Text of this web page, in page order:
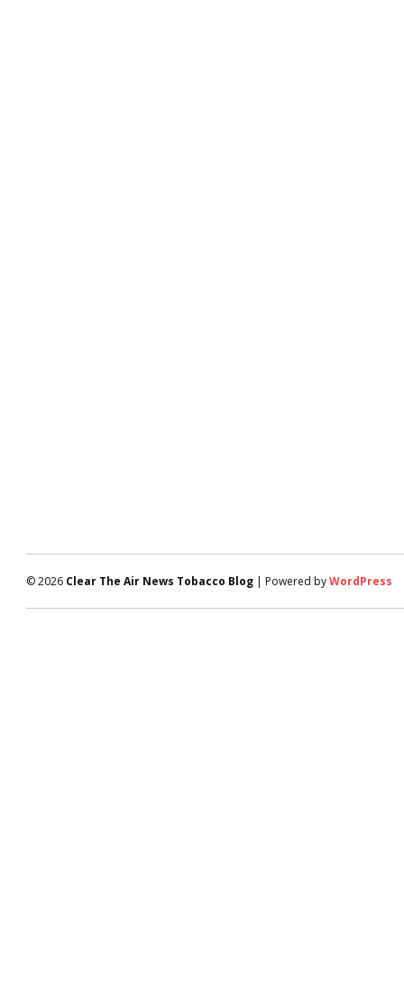
© 2026 Clear The Air News Tobacco Blog | Powered byWordPress